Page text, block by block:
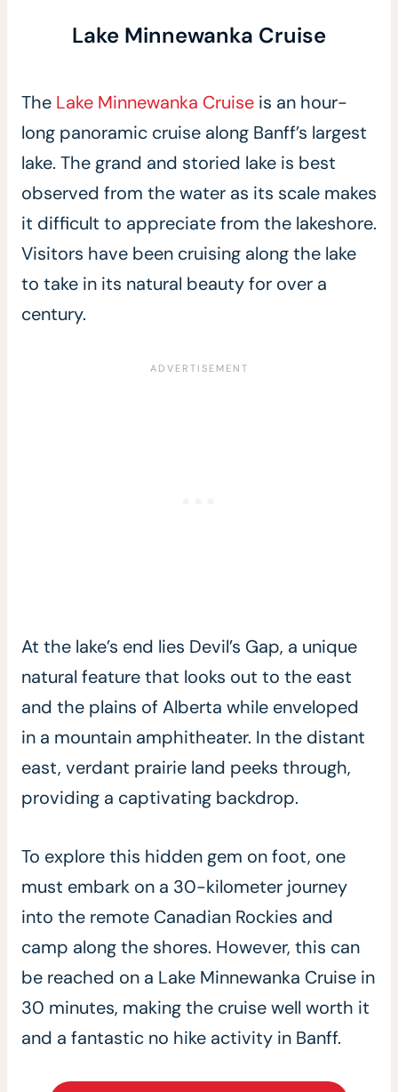
Lake Minnewanka Cruise
The Lake Minnewanka Cruise is an hour-
long panoramic cruise along Banff’s largest
lake. The grand and storied lake is best
observed from the water as its scale makes
it difficult to appreciate from the lakeshore.
Visitors have been cruising along the lake
to take in its natural beauty for over a
century.
At the lake’s end lies Devil’s Gap, a unique
natural feature that looks out to the east
and the plains of Alberta while enveloped
in a mountain amphitheater. In the distant
east, verdant prairie land peeks through,
providing a captivating backdrop.
To explore this hidden gem on foot, one
must embark on a 30-kilometer journey
into the remote Canadian Rockies and
camp along the shores. However, this can
be reached on a Lake Minnewanka Cruise in
30 minutes, making the cruise well worth it
and a fantastic no hike activity in Banff.